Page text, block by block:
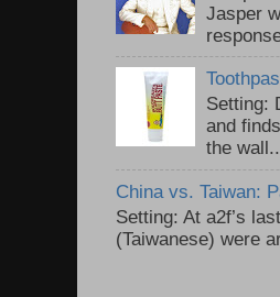
Jasper
Setting:
and
the
China vs. Taiwan:
Setting: At a2f’s
(Taiwanese) were